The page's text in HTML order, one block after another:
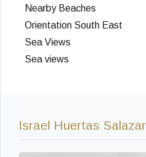
Nearby Beaches
Orientation South East
Sea Views
Sea views
Israel Huertas Salazar